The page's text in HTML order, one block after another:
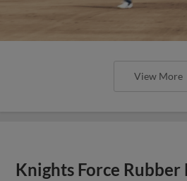
View More
Knights Force Rubber